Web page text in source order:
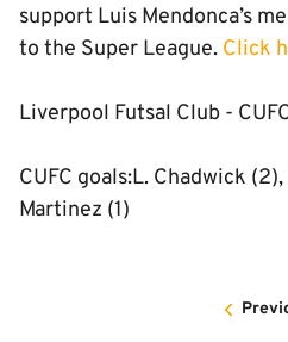
support Luis Mendonca’s
to the Super League. Click
Liverpool Futsal Club -
CUFC goals:L. Chadwick
Martinez (1)